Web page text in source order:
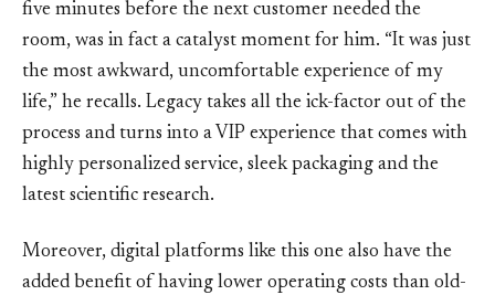
five minutes before the next customer needed the
room, was in fact a catalyst moment for him. “It was just
the most awkward, uncomfortable experience of my
life,” he recalls. Legacy takes all the ick-factor out of the
process and turns into a VIP experience that comes with
highly personalized service, sleek packaging and the
latest scientific research.
Moreover, digital platforms like this one also have the
added benefit of having lower operating costs than old-